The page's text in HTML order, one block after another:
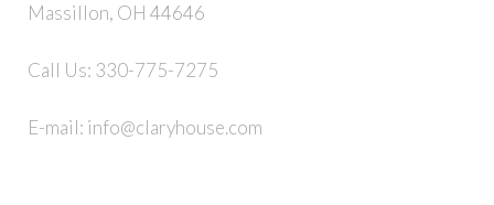
Massillon, OH 44646
Call Us: 330-775-7275
E-mail: info@claryhouse.com